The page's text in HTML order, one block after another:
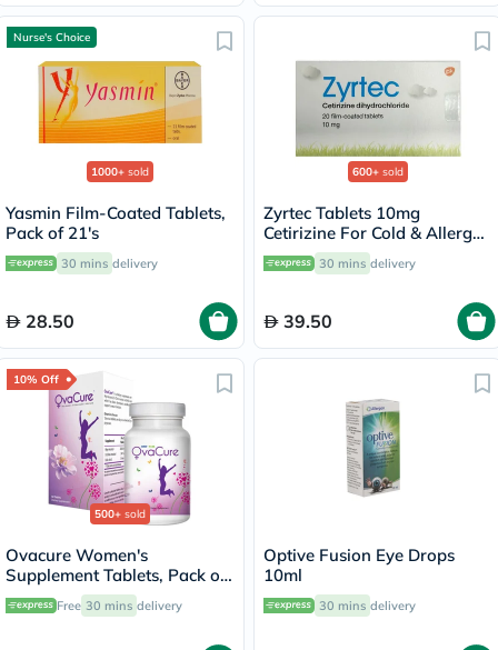
Nurse's Choice
1000+ sold
Yasmin Film-Coated Tablets,
Pack of 21's
30 mins delivery
28.50
600+ sold
Zyrtec Tablets 10mg
Cetirizine For Cold & Allergy
Relief, Pack of 20’s
30 mins delivery
39.50
10% Off
500+ sold
Ovacure Women's
Supplement Tablets, Pack of
60's
Free 30 mins delivery
Optive Fusion Eye Drops
10ml
30 mins delivery